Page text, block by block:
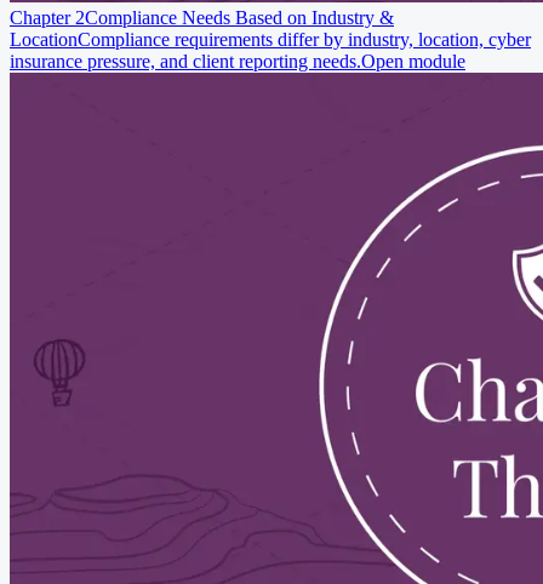
Chapter 2Compliance Needs Based on Industry &
LocationCompliance requirements differ by industry, location, cyber
insurance pressure, and client reporting needs.Open module